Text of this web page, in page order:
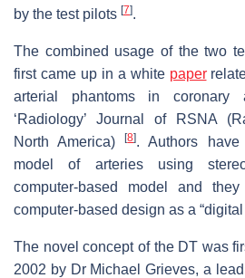
by the test pilots [7].
The combined usage of the two
first came up in a white paper
arterial phantoms in coronary
‘Radiology’ Journal of RSNA
North America)[8]. Authors
model of arteries using
computer-based model and
computer-based design as a “digital
The novel concept of the DT was
2002 by Dr Michael Grieves, a